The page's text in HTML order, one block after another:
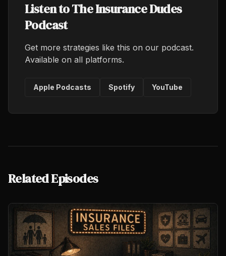
Listen to The Insurance Dudes
Podcast
Get more strategies like this on our podcast.
Available on all platforms.
Apple Podcasts Spotify YouTube
Related Episodes